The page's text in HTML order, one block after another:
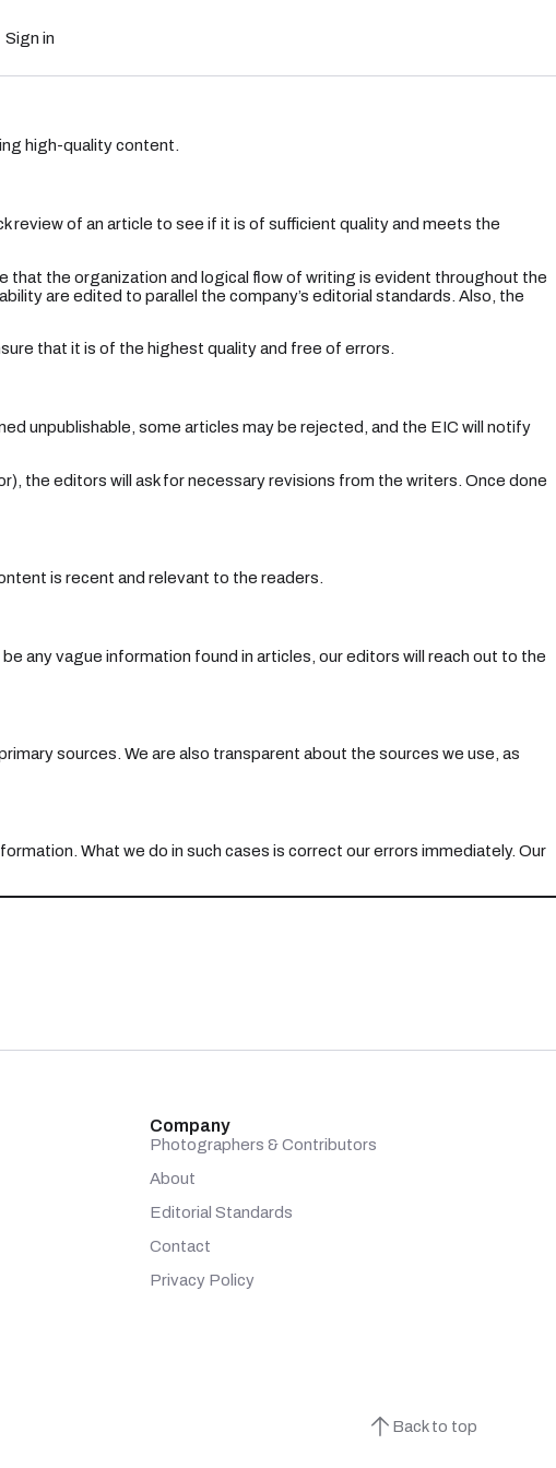
Sign in
high-quality content.
review of an article to see if it is of sufficient quality and meets the
the organization and logical flow of writing is evident throughout the
are edited to parallel the company’s editorial standards. Also, the
that it is of the highest quality and free of errors.
unpublishable, some articles may be rejected, and the EIC will notify
the editors will ask for necessary revisions from the writers. Once done
is recent and relevant to the readers.
any vague information found in articles, our editors will reach out to the
sources. We are also transparent about the sources we use, as
What we do in such cases is correct our errors immediately. Our
Company
Photographers & Contributors
About
Editorial Standards
Contact
Privacy Policy
Back to top